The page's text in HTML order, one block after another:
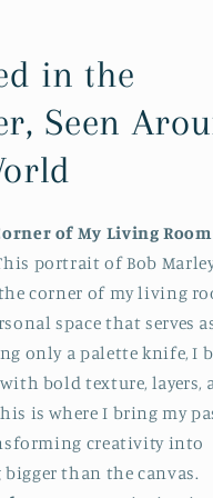
in the
Seen
of My Living
portrait of Bob
corner of my living
space that serves
only a palette knife, I
bold texture, layers,
is where I bring my
creativity into
than the canvas.